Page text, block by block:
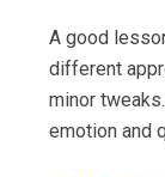
A good
different
minor
emotion and